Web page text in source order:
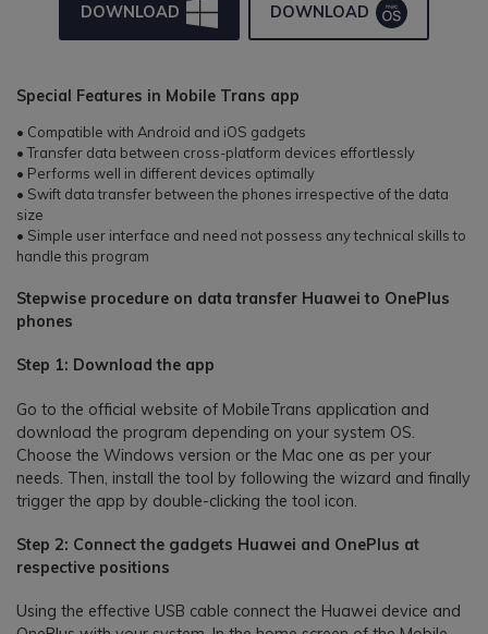
DOWNLOAD DOWNLOAD
Special Features in Mobile Trans app
• Compatible with Android and iOS gadgets
• Transfer data between cross-platform devices effortlessly
• Performs well in different devices optimally
• Swift data transfer between the phones irrespective of the data
size
• Simple user interface and need not possess any technical skills to
handle this program
Stepwise procedure on data transfer Huawei to OnePlus
phones
Step 1: Download the app
Go to the official website of MobileTrans application and
download the program depending on your system OS.
Choose the Windows version or the Mac one as per your
needs. Then, install the tool by following the wizard and finally
trigger the app by double-clicking the tool icon.
Step 2: Connect the gadgets Huawei and OnePlus at
respective positions
Using the effective USB cable connect the Huawei device and